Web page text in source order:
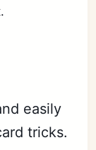
easily
tricks.